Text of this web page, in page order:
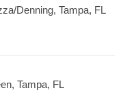
Denning, Tampa, FL
Tampa, FL